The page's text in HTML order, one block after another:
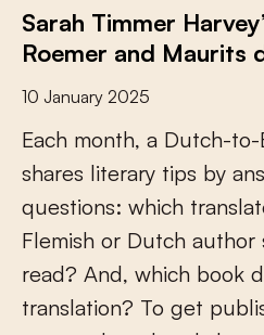
Sarah Timmer
Roemer and Maurits
10 January 2025
Each month, a Dutch-to-
shares literary tips by ans
questions: which translat
Flemish or Dutch author
read? And, which book d
translation? To get publi